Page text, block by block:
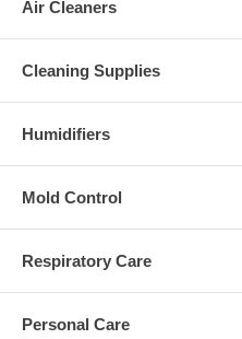
Air Cleaners
Cleaning Supplies
Humidifiers
Mold Control
Respiratory Care
Personal Care